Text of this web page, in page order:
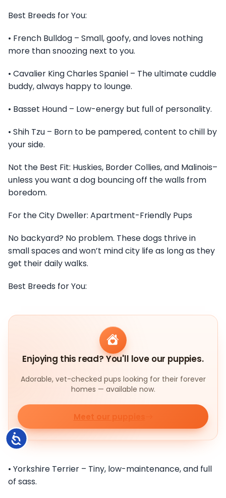
Accessibility
Best Breeds for You:
• French Bulldog – Small, goofy, and loves nothing
more than snoozing next to you.
• Cavalier King Charles Spaniel – The ultimate cuddle
buddy, always happy to lounge.
• Basset Hound – Low-energy but full of personality.
• Shih Tzu – Born to be pampered, content to chill by
your side.
Not the Best Fit: Huskies, Border Collies, and Malinois–
unless you want a dog bouncing off the walls from
boredom.
For the City Dweller: Apartment-Friendly Pups
No backyard? No problem. These dogs thrive in
small spaces and won’t mind city life as long as they
get their daily walks.
Best Breeds for You:
Enjoying this read? You'll love our puppies.
Adorable, vet-checked pups looking for their forever
homes — available now.
Meet our puppies
• Yorkshire Terrier – Tiny, low-maintenance, and full
of sass.